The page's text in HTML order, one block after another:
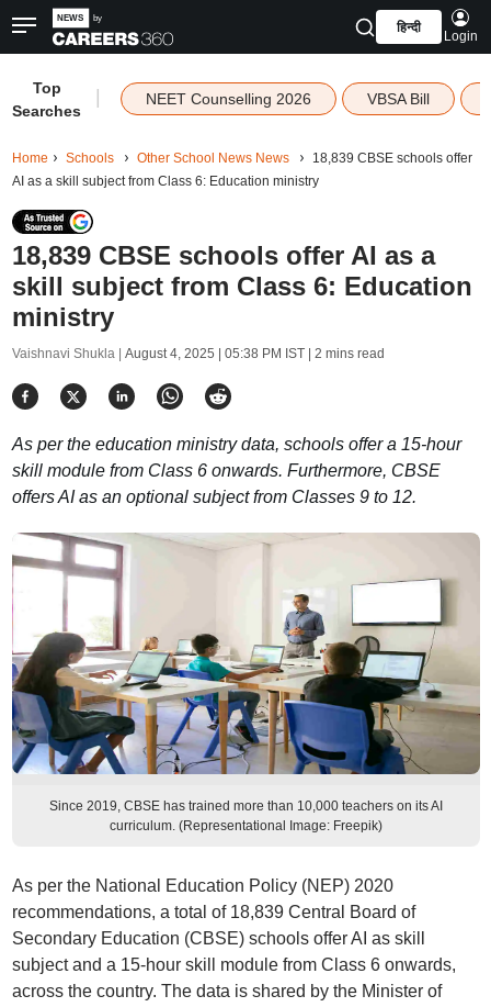
हिन्दी
Login
Top
Searches
NEET Counselling 2026 VBSA Bill
Home Schools Other School News News
18,839 CBSE schools offer
AI as a skill subject from Class 6: Education ministry
18,839 CBSE schools offer AI as a
skill subject from Class 6: Education
ministry
Vaishnavi Shukla | August 4, 2025 | 05:38 PM IST| 2 mins read
As per the education ministry data, schools offer a 15-hour
skill module from Class 6 onwards. Furthermore, CBSE
offers AI as an optional subject from Classes 9 to 12.
Since 2019, CBSE has trained more than 10,000 teachers on its AI
curriculum. (Representational Image: Freepik)
As per the National Education Policy (NEP) 2020
recommendations, a total of 18,839 Central Board of
Secondary Education (CBSE) schools offer AI as skill
subject and a 15-hour skill module from Class 6 onwards,
across the country. The data is shared by the Minister of